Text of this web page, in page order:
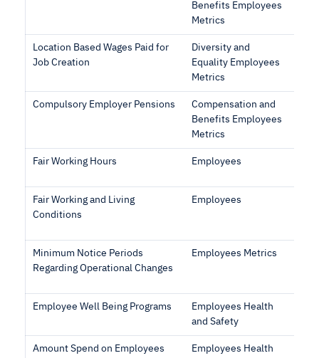
Benefits Employees
Metrics
Location Based Wages Paid for
Job Creation
Diversity and
Equality Employees
Metrics
Compulsory Employer Pensions
Compensation and
Benefits Employees
Metrics
Fair Working Hours Employees
Fair Working and Living
Conditions
Employees
Minimum Notice Periods
Regarding Operational Changes
Employees Metrics
Employee Well Being Programs
Employees Health
and Safety
Amount Spend on Employees
Employees Health